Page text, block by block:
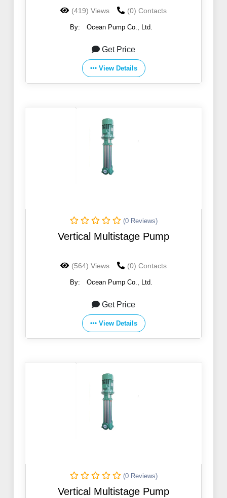
(419) Views (0) Contacts
By: Ocean Pump Co., Ltd.
Get Price
View Details
(0 Reviews)
Vertical Multistage Pump
(564) Views (0) Contacts
By: Ocean Pump Co., Ltd.
Get Price
View Details
(0 Reviews)
Vertical Multistage Pump